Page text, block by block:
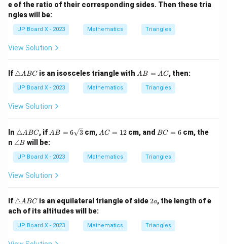
e of the ratio of their corresponding sides. Then these tria
ngles will be:
UP Board X - 2023 Mathematics Triangles
View Solution
If \t
a
n
gl
B
C
△ABC is an isosceles triangle with A
AB = AC, then:
UP Board X - 2023 Mathematics Triangles
View Solution
In \t
ri
a
n
gl
A
△ABC, if AB
6\s
qrt
{3}
AB = 6 3 cm, A
1
2
AC = 12 cm, and B
6
BC = 6cm, the
n \a
gl
e
B
∠B will be:
UP Board X - 2023 Mathematics Triangles
View Solution
If \t
ri
a
n
gl
△ABC is an equilateral triangle of side2
2a, the length of e
ach of its altitudes will be:
UP Board X - 2023 Mathematics Triangles